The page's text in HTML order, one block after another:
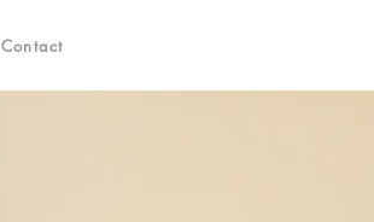
Contact